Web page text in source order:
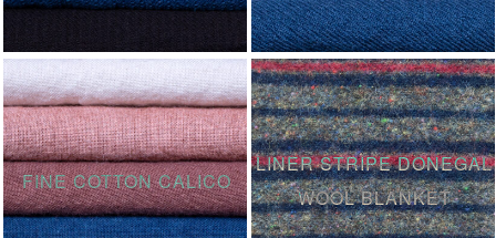
FINE COTTON CALICO
LINER STRIPE DONEGAL
WOOL BLANKET